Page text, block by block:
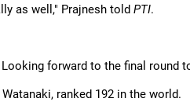
as well," Prajnesh told PTI.
forward to the final round
ranked 192 in the world.